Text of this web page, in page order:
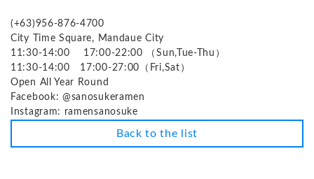
(+63)956-876-4700
City Time Square, Mandaue City
11:30-14:00 17:00-22:00 （Sun,Tue-Thu）
11:30-14:00 17:00-27:00（Fri,Sat）
Open All Year Round
Facebook: @sanosukeramen
Instagram: ramensanosuke
Back to the list